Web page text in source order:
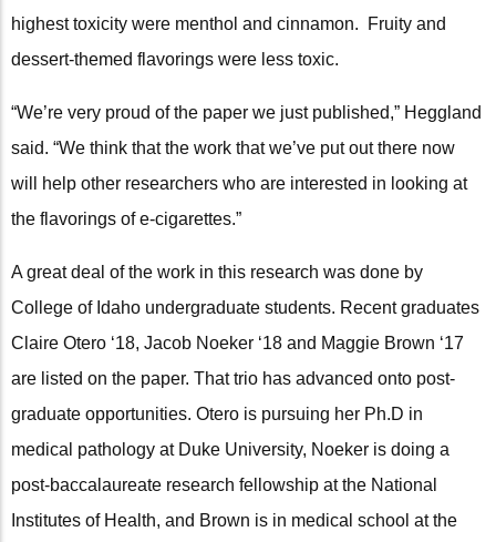
highest toxicity were menthol and cinnamon. Fruity and
dessert-themed flavorings were less toxic.
“We’re very proud of the paper we just published,” Heggland
said. “We think that the work that we’ve put out there now
will help other researchers who are interested in looking at
the flavorings of e-cigarettes.”
A great deal of the work in this research was done by
College of Idaho undergraduate students. Recent graduates
Claire Otero ‘18, Jacob Noeker ‘18 and Maggie Brown ‘17
are listed on the paper. That trio has advanced onto post-
graduate opportunities. Otero is pursuing her Ph.D in
medical pathology at Duke University, Noeker is doing a
post-baccalaureate research fellowship at the National
Institutes of Health, and Brown is in medical school at the